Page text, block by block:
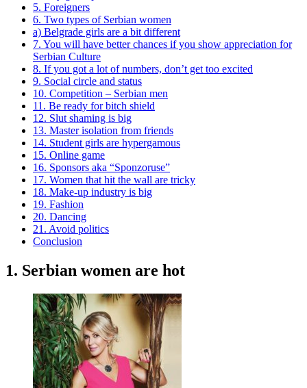
5. Foreigners
6. Two types of Serbian women
a) Belgrade girls are a bit different
7. You will have better chances if you show appreciation for
Serbian Culture
8. If you got a lot of numbers, don’t get too excited
9. Social circle and status
10. Competition – Serbian men
11. Be ready for bitch shield
12. Slut shaming is big
13. Master isolation from friends
14. Student girls are hypergamous
15. Online game
16. Sponsors aka “Sponzoruse”
17. Women that hit the wall are tricky
18. Make-up industry is big
19. Fashion
20. Dancing
21. Avoid politics
Conclusion
1. Serbian women are hot